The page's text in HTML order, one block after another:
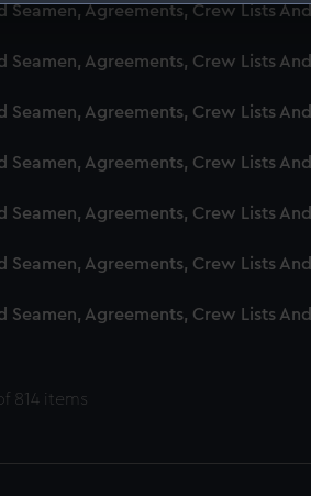
make our websites work correctly for
to remember your preferences,
cookies to tailor our marketing to your
to allow all cookies, change your
Seamen, Agreements, Crew Lists
Seamen, Agreements, Crew Lists
Seamen, Agreements, Crew Lists
Seamen, Agreements, Crew Lists
Seamen, Agreements, Crew Lists
Seamen, Agreements, Crew Lists
Seamen, Agreements, Crew Lists
814 items